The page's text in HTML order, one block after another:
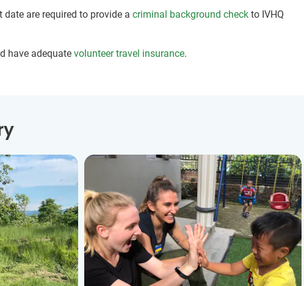
are required to provide a criminal background check to IVHQ
have adequate volunteer travel insurance.